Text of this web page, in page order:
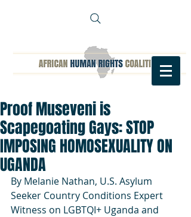
Proof Museveni is
Scapegoating Gays: STOP
IMPOSING HOMOSEXUALITY ON
UGANDA
By Melanie Nathan, U.S. Asylum
Seeker Country Conditions Expert
Witness on LGBTQI+ Uganda and